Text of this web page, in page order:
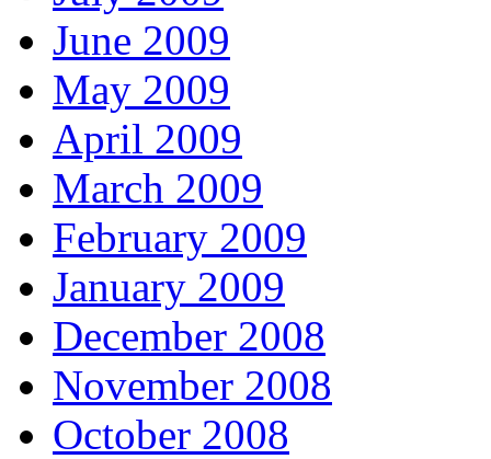
June 2009
May 2009
April 2009
March 2009
February 2009
January 2009
December 2008
November 2008
October 2008